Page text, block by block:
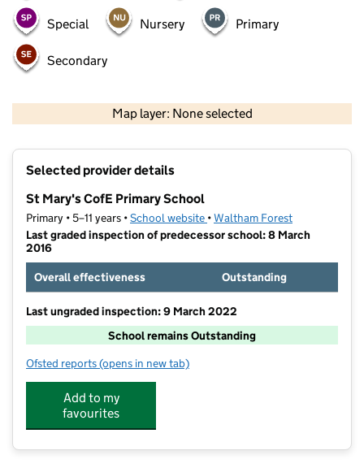
Special Nursery Primary
Secondary
Map layer: None selected
Selected provider details
St Mary's CofE Primary School
Primary • 5–11 years •School website (opens in new tab)
•Waltham Forest
Last graded inspection of predecessor school: 8 March
2016
Overall effectiveness
Outstanding
Last ungraded inspection: 9 March 2022
School remains Outstanding
Ofsted reports for St Mary's CofE Primary School
(opens in new tab)
Add to my
favourites